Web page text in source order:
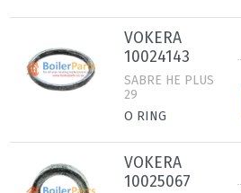
VOKERA
10024143
SABRE HE PLUS
29
O RING
VOKERA
10025067